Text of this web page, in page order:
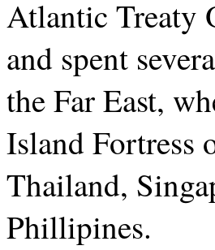
Atlantic Treaty
and spent
the Far East,
Island Fortress
Thailand,
Phillipines.